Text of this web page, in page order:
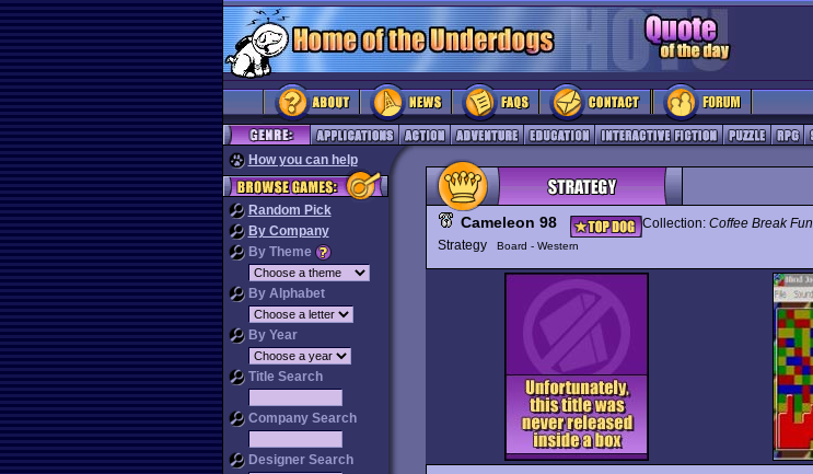
How you can help
Random Pick
By Company
By Theme
By Alphabet
By Year
Title Search
Company Search
Designer Search
Cameleon 98 Collection: Coffee Break Fun
Strategy
Board - Western